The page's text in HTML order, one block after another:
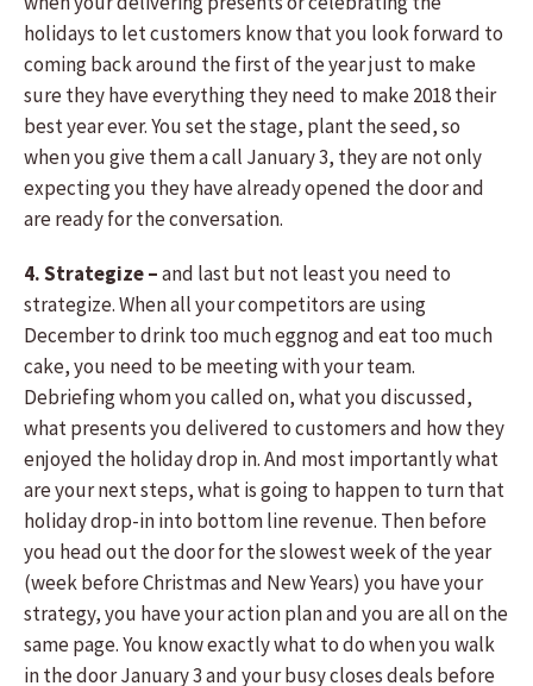
holidays to let customers know that you look forward to
coming back around the first of the year just to make
sure they have everything they need to make 2018 their
best year ever. You set the stage, plant the seed, so
when you give them a call January 3, they are not only
expecting you they have already opened the door and
are ready for the conversation.
4. Strategize –and last but not least you need to
strategize. When all your competitors are using
December to drink too much eggnog and eat too much
cake, you need to be meeting with your team.
Debriefing whom you called on, what you discussed,
what presents you delivered to customers and how they
enjoyed the holiday drop in. And most importantly what
are your next steps, what is going to happen to turn that
holiday drop-in into bottom line revenue. Then before
you head out the door for the slowest week of the year
(week before Christmas and New Years) you have your
strategy, you have your action plan and you are all on the
same page. You know exactly what to do when you walk
in the door January 3 and your busy closes deals before